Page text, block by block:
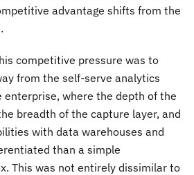
advantage shifts from the
competitive pressure was to
from the self-serve analytics
enterprise, where the depth of the
breadth of the capture layer, and
with data warehouses and
than a simple
This was not entirely dissimilar to